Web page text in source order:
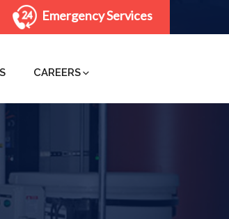
Emergency Services
CAREERS